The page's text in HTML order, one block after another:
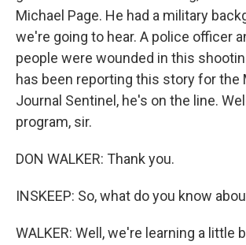
Michael Page. He had a military
we're going to hear. A police officer
people were wounded in this
has been reporting this story for the
Journal Sentinel, he's on the line.
program, sir.
DON WALKER: Thank you.
INSKEEP: So, what do you know
WALKER: Well, we're learning a little